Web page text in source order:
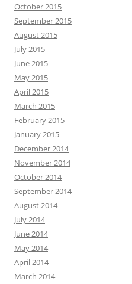
October 2015
September 2015
August 2015
July 2015
June 2015
May 2015
April 2015
March 2015
February 2015
January 2015
December 2014
November 2014
October 2014
September 2014
August 2014
July 2014
June 2014
May 2014
April 2014
March 2014